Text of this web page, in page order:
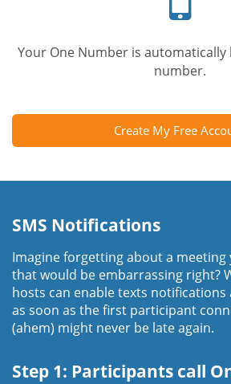
Your One Number is automatically
number.
Create My Free
SMS Notifications
Imagine forgetting about a meeting
that would be embarrassing right?
hosts can enable texts notifications
as soon as the first participant
(ahem) might never be late again.
Step 1: Participants call